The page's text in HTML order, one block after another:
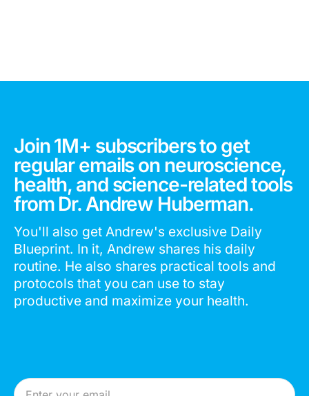
Join 1M+ subscribers to get
regular emails on neuroscience,
health, and science-related tools
from Dr. Andrew Huberman.
You'll also get Andrew's exclusive Daily
Blueprint. In it, Andrew shares his daily
routine. He also shares practical tools and
protocols that you can use to stay
productive and maximize your health.
Email Address